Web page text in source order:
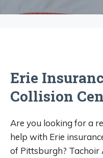
Erie
Collision
Are you looking for a
help with Erie
of Pittsburgh? Tachoir